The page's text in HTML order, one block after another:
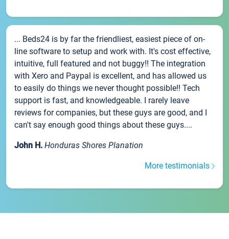
... Beds24 is by far the friendliest, easiest piece of on-
line software to setup and work with. It's cost effective,
intuitive, full featured and not buggy!! The integration
with Xero and Paypal is excellent, and has allowed us
to easily do things we never thought possible!! Tech
support is fast, and knowledgeable. I rarely leave
reviews for companies, but these guys are good, and I
can't say enough good things about these guys....
John H. Honduras Shores Planation
More testimonials